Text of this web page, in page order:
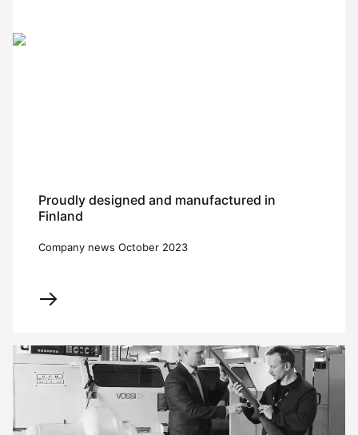
Proudly designed and manufactured in
Finland
Company news October 2023